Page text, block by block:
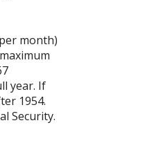
month)
year. If
1954.
Security.